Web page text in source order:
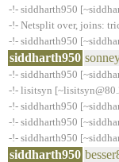
-!- siddharth950
-!- Netsplit over, joins:
-!- siddharth950
siddharth950
-!- siddharth950
-!- lisitsyn
-!- siddharth950
-!- siddharth950
-!- siddharth950
siddharth950